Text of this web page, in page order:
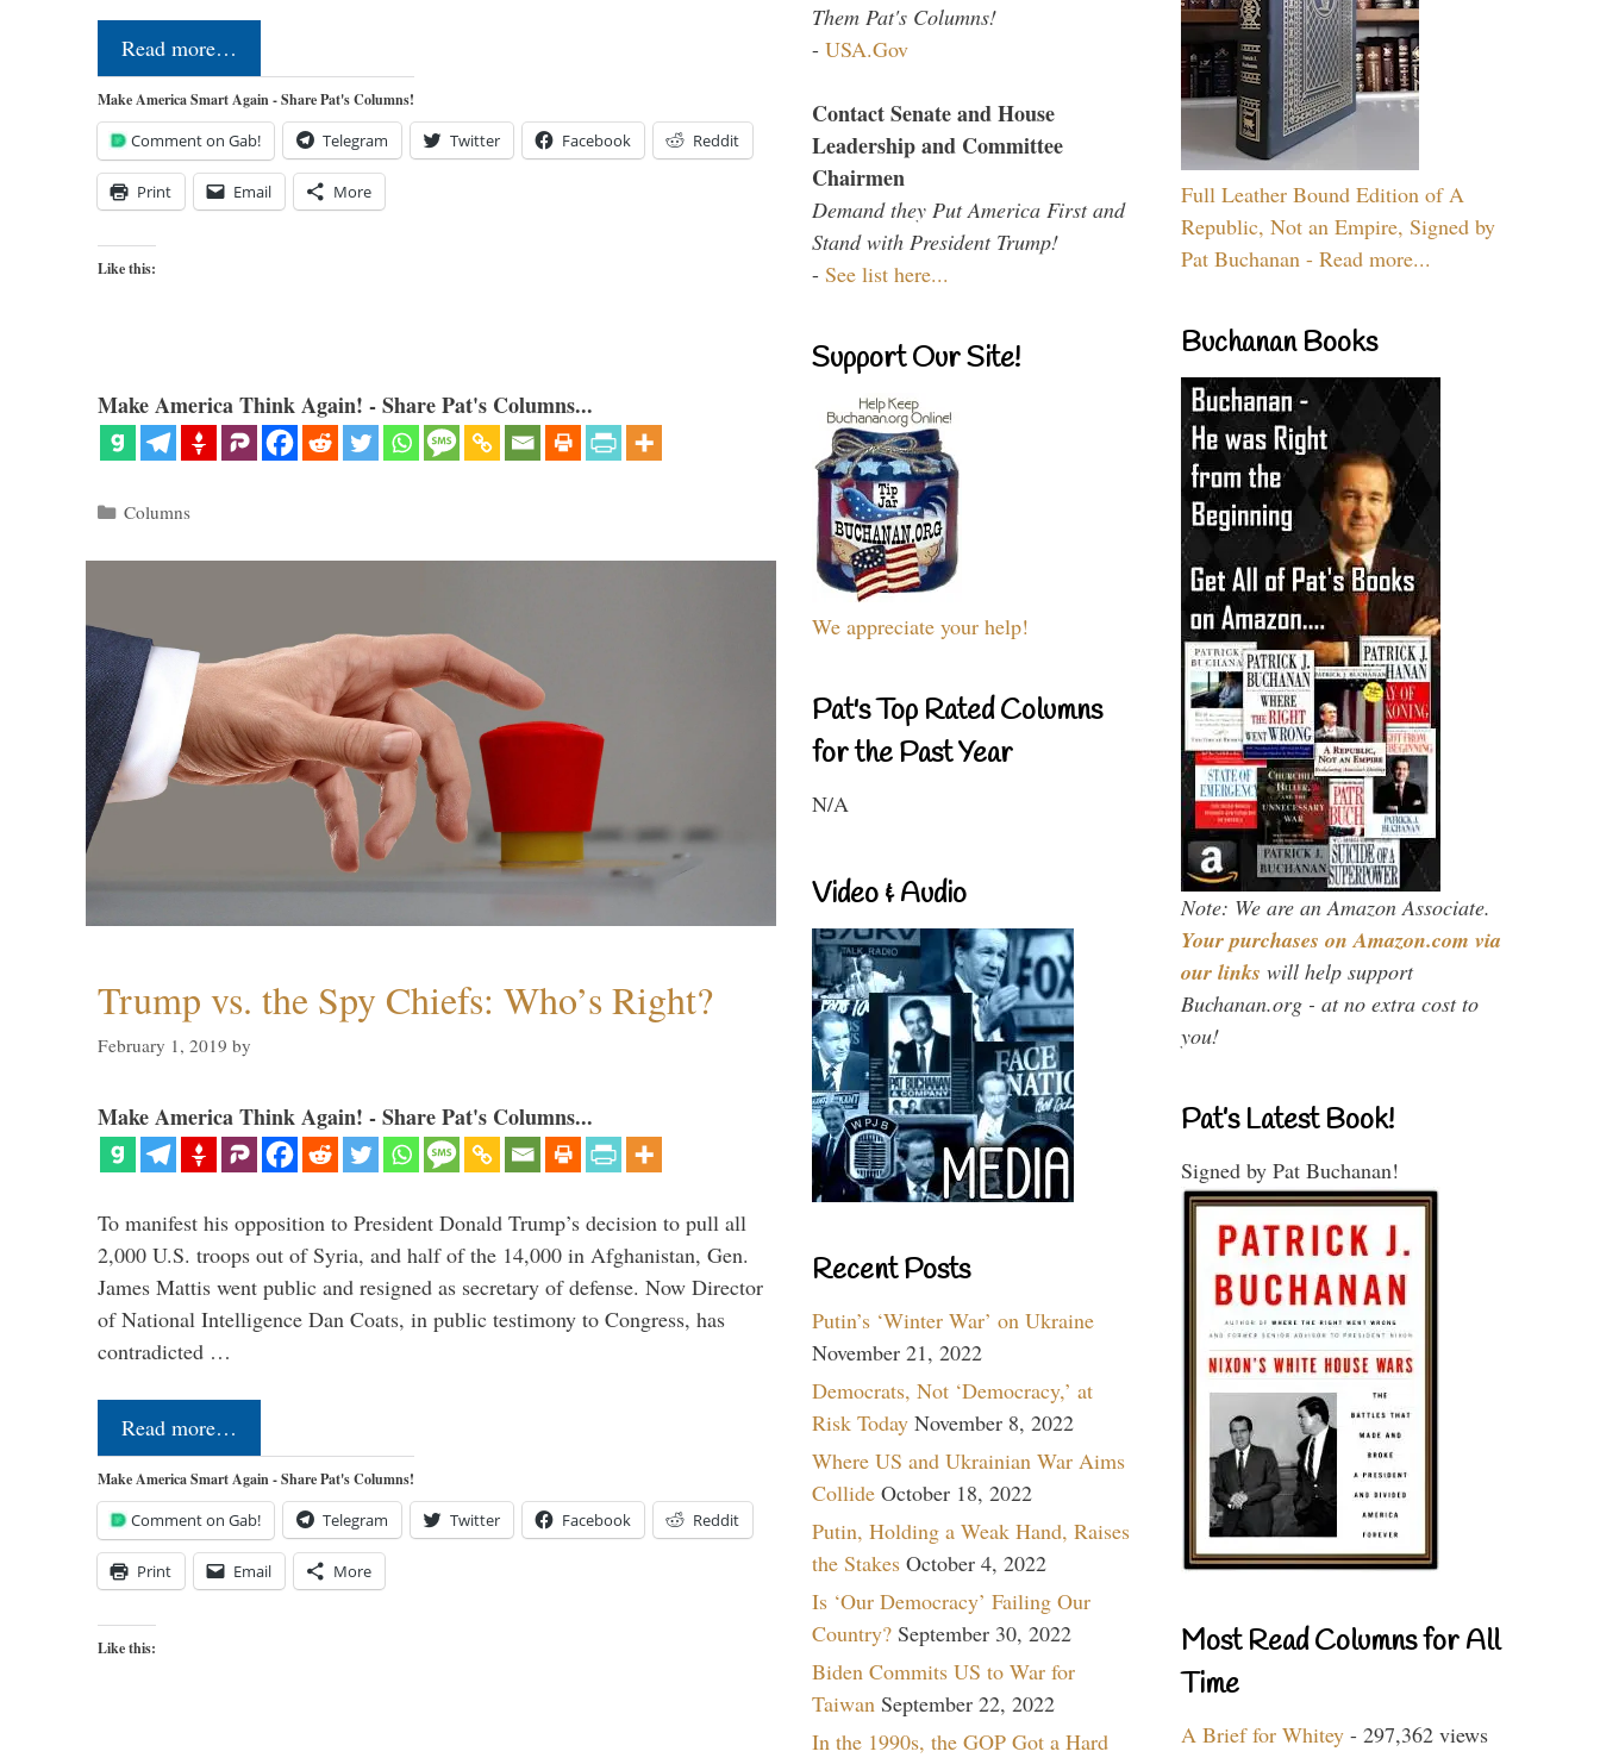
Read more…
Make America Smart Again - Share Pat's Columns!
Comment on Gab! Telegram Twitter Facebook Reddit
Print Email More
Like this:
Make America Think Again! - Share Pat's Columns...
Categories
Columns
Trump vs. the Spy Chiefs: Who’s Right?
February 1, 2019 by
Make America Think Again! - Share Pat's Columns...
To manifest his opposition to President Donald Trump’s decision to pull all
2,000 U.S. troops out of Syria, and half of the 14,000 in Afghanistan, Gen.
James Mattis went public and resigned as secretary of defense. Now Director
of National Intelligence Dan Coats, in public testimony to Congress, has
contradicted …
Read more…
Make America Smart Again - Share Pat's Columns!
Comment on Gab! Telegram Twitter Facebook Reddit
Print Email More
Like this:
Them Pat's Columns!
- USA.Gov
Contact Senate and House
Leadership and Committee
Chairmen
Demand they Put America First and
Stand with President Trump!
- See list here...
Support Our Site!
We appreciate your help!
Pat's Top Rated Columns
for the Past Year
N/A
Video & Audio
Recent Posts
Putin’s ‘Winter War’ on Ukraine
November 21, 2022
Democrats, Not ‘Democracy,’ at
Risk Today November 8, 2022
Where US and Ukrainian War Aims
Collide October 18, 2022
Putin, Holding a Weak Hand, Raises
the Stakes October 4, 2022
Is ‘Our Democracy’ Failing Our
Country? September 30, 2022
Biden Commits US to War for
Taiwan September 22, 2022
In the 1990s, the GOP Got a Hard
Full Leather Bound Edition of A
Republic, Not an Empire, Signed by
Pat Buchanan - Read more...
Buchanan Books
Note: We are an Amazon Associate.
Your purchases on Amazon.com via
our links will help support
Buchanan.org - at no extra cost to
you!
Pat’s Latest Book!
Signed by Pat Buchanan!
Most Read Columns for All
Time
A Brief for Whitey - 297,362 views